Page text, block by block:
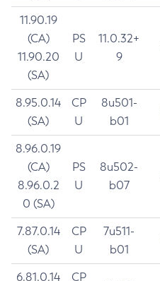
11.90.19
(CA)
11.90.20
(SA)
PS
U
11.0.32+
9
8.95.0.14
(SA)
CP
U
8u501-
b01
8.96.0.19
(CA)
8.96.0.2
0 (SA)
PS
U
8u502-
b07
7.87.0.14
(SA)
CP
U
7u511-
b01
6.81.0.14
CP